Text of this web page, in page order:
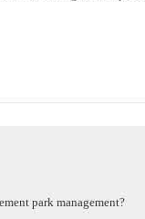
park management?